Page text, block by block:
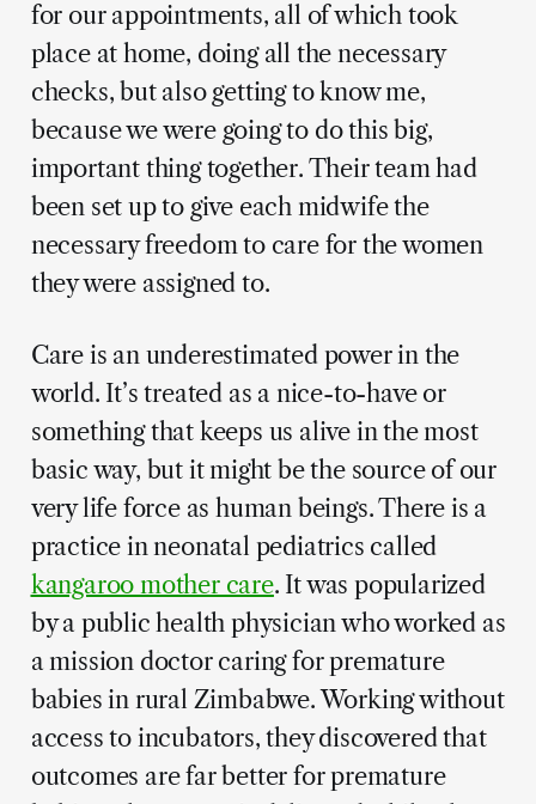
for our appointments, all of which took
place at home, doing all the necessary
checks, but also getting to know me,
because we were going to do this big,
important thing together. Their team had
been set up to give each midwife the
necessary freedom to care for the women
they were assigned to.
Care is an underestimated power in the
world. It’s treated as a nice-to-have or
something that keeps us alive in the most
basic way, but it might be the source of our
very life force as human beings. There is a
practice in neonatal pediatrics called
kangaroo mother care. It was popularized
by a public health physician who worked as
a mission doctor caring for premature
babies in rural Zimbabwe. Working without
access to incubators, they discovered that
outcomes are far better for premature